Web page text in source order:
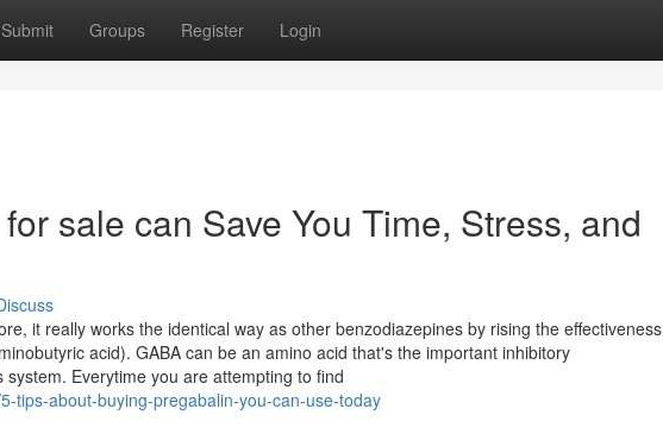
Submit Groups Register Login
sale can Save You Time, Stress, and
it really works the identical way as other benzodiazepines by rising the effectiveness
acid). GABA can be an amino acid that's the important inhibitory
Everytime you are attempting to find
tips-about-buying-pregabalin-you-can-use-today